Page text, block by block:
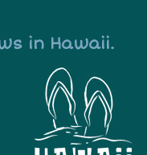
in Hawaii.